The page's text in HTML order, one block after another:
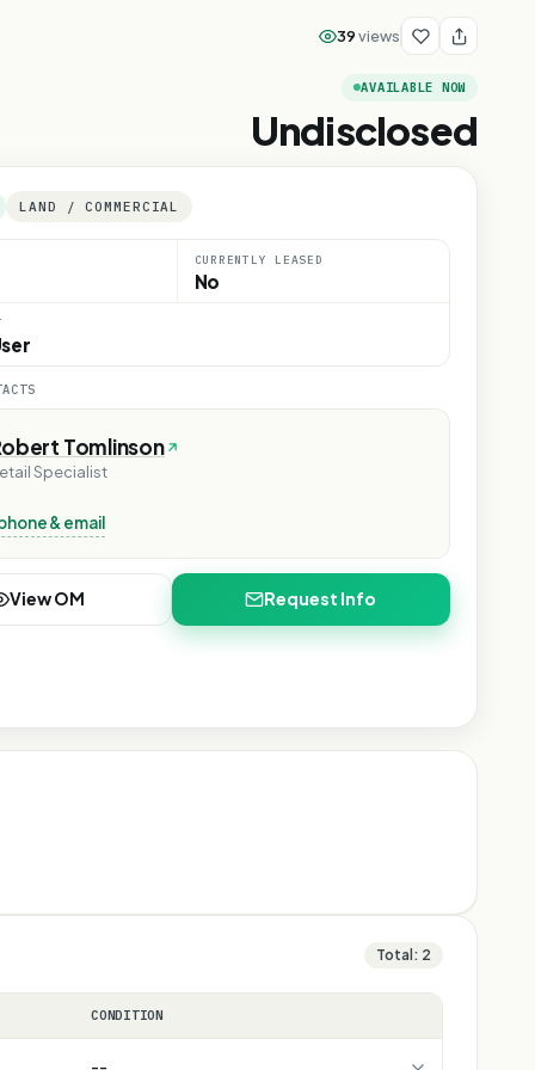
39views
AVAILABLE NOW
Undisclosed
LAND / COMMERCIAL
CURRENTLY LEASED
No
Tomlinson
Specialist
& email
View OM Request Info
Total: 2
CONDITION